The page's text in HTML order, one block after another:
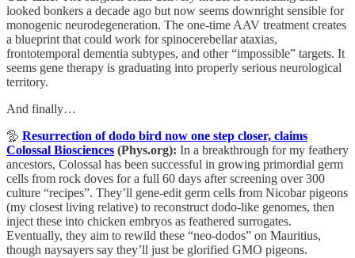
looked bonkers a decade ago but now seems downright sensible for
monogenic neurodegeneration. The one-time AAV treatment creates
a blueprint that could work for spinocerebellar ataxias,
frontotemporal dementia subtypes, and other “impossible” targets. It
seems gene therapy is graduating into properly serious neurological
territory.
And finally…
🦤 Resurrection of dodo bird now one step closer, claims
Colossal Biosciences (Phys.org): In a breakthrough for my feathery
ancestors, Colossal has been successful in growing primordial germ
cells from rock doves for a full 60 days after screening over 300
culture “recipes”. They’ll gene-edit germ cells from Nicobar pigeons
(my closest living relative) to reconstruct dodo-like genomes, then
inject these into chicken embryos as feathered surrogates.
Eventually, they aim to rewild these “neo-dodos” on Mauritius,
though naysayers say they’ll just be glorified GMO pigeons.